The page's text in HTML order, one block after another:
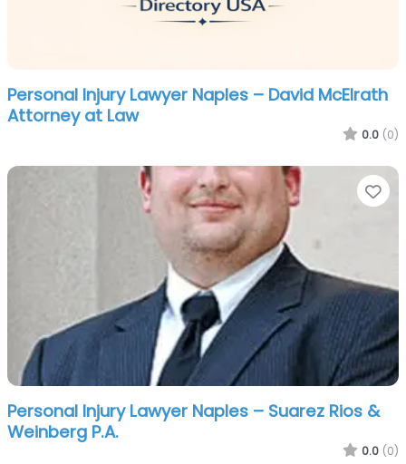
Personal Injury Lawyer Naples – David McElrath
Attorney at Law
0.0 (0)
Personal Injury Lawyer Naples – Suarez Rios &
Weinberg P.A.
0.0 (0)